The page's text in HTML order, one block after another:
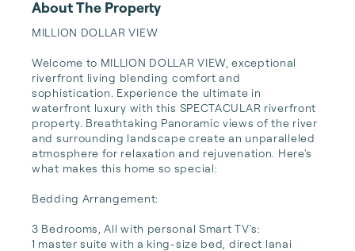
About The Property
MILLION DOLLAR VIEW
Welcome to MILLION DOLLAR VIEW, exceptional
riverfront living blending comfort and
sophistication. Experience the ultimate in
waterfront luxury with this SPECTACULAR riverfront
property. Breathtaking Panoramic views of the river
and surrounding landscape create an unparalleled
atmosphere for relaxation and rejuvenation. Here's
what makes this home so special:
Bedding Arrangement:
3 Bedrooms, All with personal Smart TV's:
1 master suite with a king-size bed, direct lanai